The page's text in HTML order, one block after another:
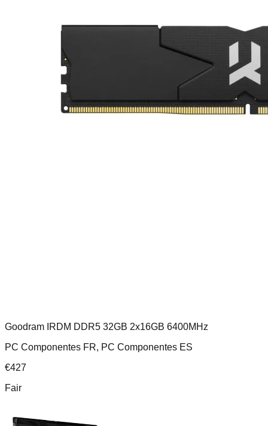
Goodram IRDM DDR5 32GB 2x16GB 6400MHz
PC Componentes FR, PC Componentes ES
€427
Fair